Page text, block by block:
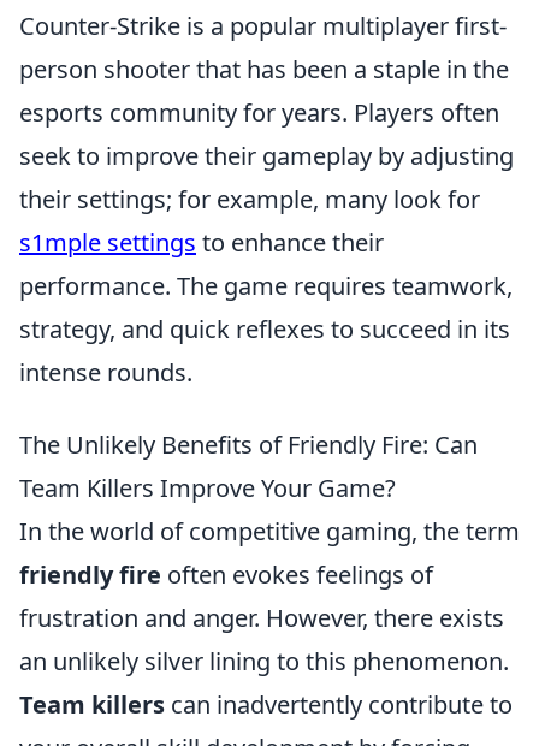
Counter-Strike is a popular multiplayer first-
person shooter that has been a staple in the
esports community for years. Players often
seek to improve their gameplay by adjusting
their settings; for example, many look for
s1mple settings to enhance their
performance. The game requires teamwork,
strategy, and quick reflexes to succeed in its
intense rounds.
The Unlikely Benefits of Friendly Fire: Can
Team Killers Improve Your Game?
In the world of competitive gaming, the term
friendly fire often evokes feelings of
frustration and anger. However, there exists
an unlikely silver lining to this phenomenon.
Team killers can inadvertently contribute to